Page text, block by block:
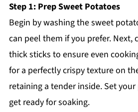
Step 1: Prep Sweet Potatoes
Begin by washing the sweet
can peel them if you prefer.
thick sticks to ensure even
for a perfectly crispy texture on
retaining a tender inside. Set
get ready for soaking.